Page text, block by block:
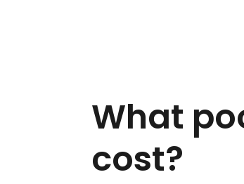
What
cost?